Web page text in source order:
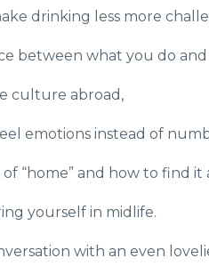
drinking less more
between what you do and
culture abroad,
emotions instead of
“home” and how to find it
yourself in midlife.
with an even